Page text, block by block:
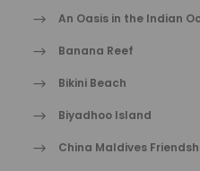
An Oasis in the Indian
Banana Reef
Bikini Beach
Biyadhoo Island
China Maldives